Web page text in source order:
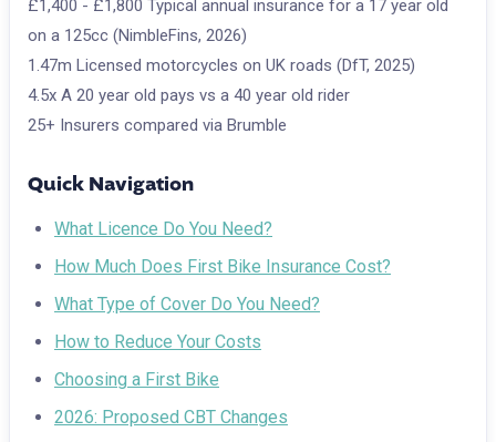
£1,400 - £1,800 Typical annual insurance for a 17 year old
on a 125cc (NimbleFins, 2026)
1.47m Licensed motorcycles on UK roads (DfT, 2025)
4.5x A 20 year old pays vs a 40 year old rider
25+ Insurers compared via Brumble
Quick Navigation
What Licence Do You Need?
How Much Does First Bike Insurance Cost?
What Type of Cover Do You Need?
How to Reduce Your Costs
Choosing a First Bike
2026: Proposed CBT Changes